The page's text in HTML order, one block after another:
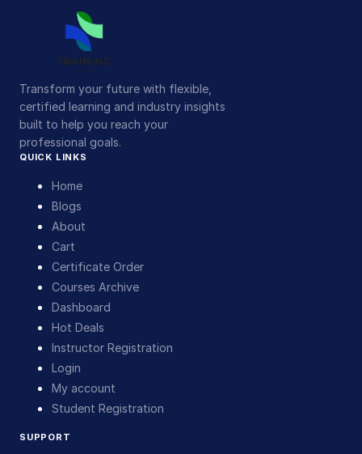
Transform your future with flexible,
certified learning and industry insights
built to help you reach your
professional goals.
QUICK LINKS
Home
Blogs
About
Cart
Certificate Order
Courses Archive
Dashboard
Hot Deals
Instructor Registration
Login
My account
Student Registration
SUPPORT